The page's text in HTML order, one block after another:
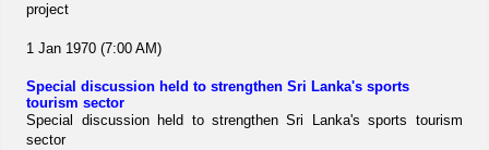
project
1 Jan 1970 (7:00 AM)
Special discussion held to strengthen Sri Lanka's sports
tourism sector
Special discussion held to strengthen Sri Lanka's sports tourism
sector